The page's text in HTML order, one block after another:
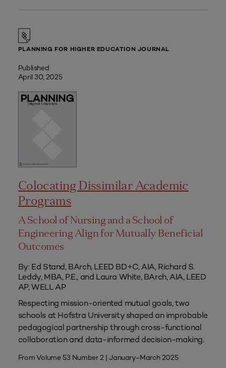
PLANNING FOR HIGHER EDUCATION JOURNAL
Published
April 30, 2025
Colocating Dissimilar Academic
Programs
A School of Nursing and a School of
Engineering Align for Mutually Beneficial
Outcomes
By: Ed Stand, BArch, LEED BD+C, AIA, Richard S.
Leddy, MBA, P.E., and Laura White, BArch, AIA, LEED
AP, WELL AP
Respecting mission-oriented mutual goals, two
schools at Hofstra University shaped an improbable
pedagogical partnership through cross-functional
collaboration and data-informed decision-making.
From Volume 53 Number 2 | January–March 2025